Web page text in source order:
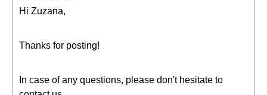
Hi Zuzana,
Thanks for posting!
In case of any questions, please don't hesitate to